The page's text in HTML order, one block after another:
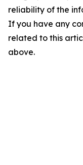
reliability of the
If you have any
related to this
above.